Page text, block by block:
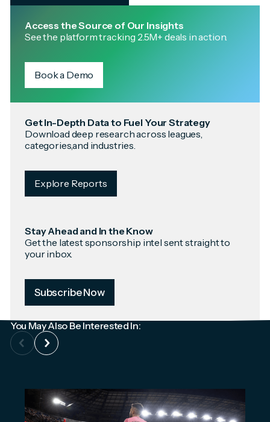
Access the Source of Our Insights
See the platform tracking 2.5M+ deals in action.
Book a Demo
Get In-Depth Data to Fuel Your Strategy
Download deep research across leagues,
categories,and industries.
Explore Reports
Stay Ahead and In the Know
Get the latest sponsorship intel sent straight to
your inbox.
Subscribe Now
You May Also Be Interested In: